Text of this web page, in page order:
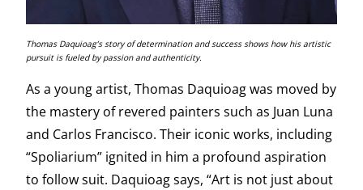
Thomas Daquioag’s story of determination and success shows how his artistic
pursuit is fueled by passion and authenticity.
As a young artist, Thomas Daquioag was moved by
the mastery of revered painters such as Juan Luna
and Carlos Francisco. Their iconic works, including
“Spoliarium” ignited in him a profound aspiration
to follow suit. Daquioag says, “Art is not just about